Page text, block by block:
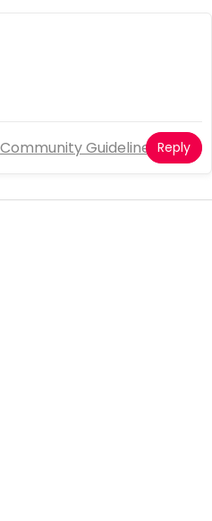
Community Guidelines Reply